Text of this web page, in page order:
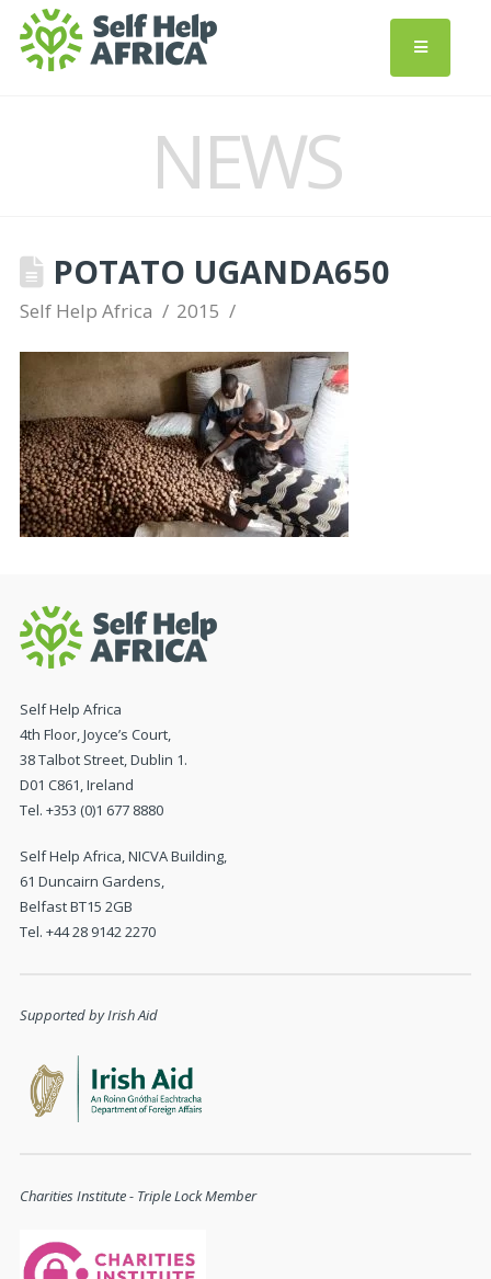
NEWS
POTATO UGANDA650
Self Help Africa 2015
Self Help Africa
4th Floor, Joyce’s Court,
38 Talbot Street, Dublin 1.
D01 C861, Ireland
Tel. +353 (0)1 677 8880
Self Help Africa, NICVA Building,
61 Duncairn Gardens,
Belfast BT15 2GB
Tel. +44 28 9142 2270
Supported by Irish Aid
Charities Institute - Triple Lock Member